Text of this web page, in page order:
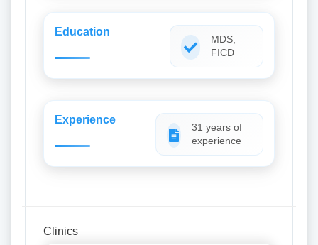
Education
MDS,
FICD
Experience
31 years of
experience
Clinics